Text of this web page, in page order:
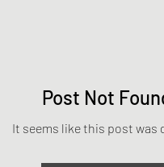
Post Not
It seems like this post was